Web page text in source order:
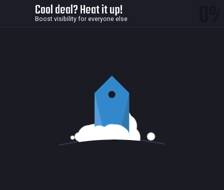
Cool deal? Heat it up!
Boost visibility for everyone else